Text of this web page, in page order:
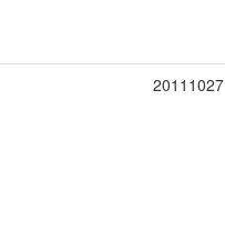
20111027